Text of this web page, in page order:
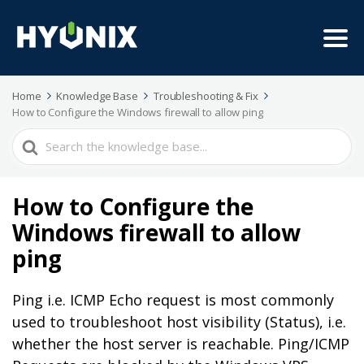
Home Knowledge Base
Troubleshooting & Fix
How to Configure the Windows firewall to allow ping
Search
For
How to Configure the
Windows firewall to allow
ping
Ping i.e. ICMP Echo request is most commonly
used to troubleshoot host visibility (Status), i.e.
whether the host server is reachable. Ping/ICMP